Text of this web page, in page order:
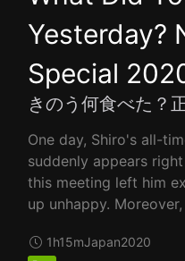
Yesterday?
Special
きのう何食べた？
One day, Shiro's all-
suddenly appears
this meeting left him
up unhappy.
1h15mJapan2020